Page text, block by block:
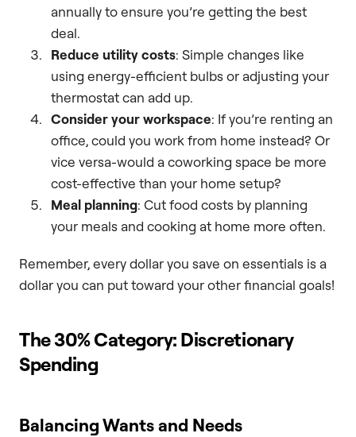
annually to ensure you’re getting the best
deal.
Reduce utility costs: Simple changes like
using energy-efficient bulbs or adjusting your
thermostat can add up.
Consider your workspace: If you’re renting an
office, could you work from home instead? Or
vice versa-would a coworking space be more
cost-effective than your home setup?
Meal planning: Cut food costs by planning
your meals and cooking at home more often.
Remember, every dollar you save on essentials is a
dollar you can put toward your other financial goals!
The 30% Category: Discretionary
Spending
Balancing Wants and Needs